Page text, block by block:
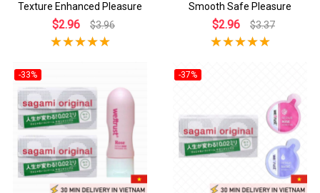
Texture Enhanced Pleasure
$2.96 $3.96
Smooth Safe Pleasure
$2.96 $3.37
-33% -37%